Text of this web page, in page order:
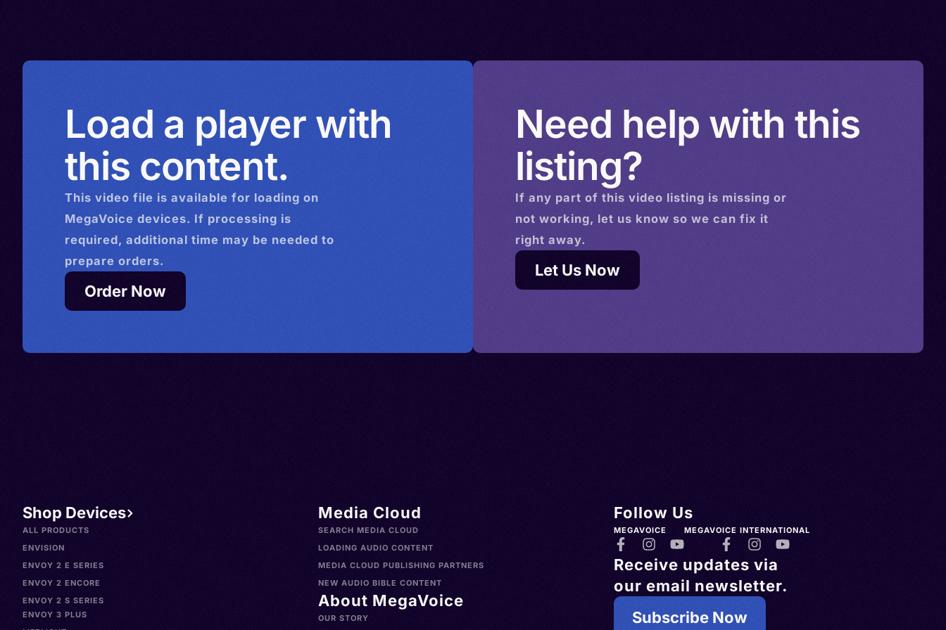
Sweden > Switzerland > United
Load a player with
this content.
This video file is available for loading on
MegaVoice devices. If processing is
required, additional time may be needed to
prepare orders.
Order Now
Need help with this
listing?
If any part of this video listing is missing or
not working, let us know so we can fix it
right away.
Let Us Now
Shop Devices
ALL PRODUCTS
ENVISION
ENVOY 2 E SERIES
ENVOY 2 ENCORE
ENVOY 2 S SERIES
ENVOY 3 PLUS
Media Cloud
SEARCH MEDIA CLOUD
LOADING AUDIO CONTENT
MEDIA CLOUD PUBLISHING PARTNERS
NEW AUDIO BIBLE CONTENT
About MegaVoice
OUR STORY
Follow Us
MEGAVOICE MEGAVOICE INTERNATIONAL
Receive updates via
our email newsletter.
Subscribe Now